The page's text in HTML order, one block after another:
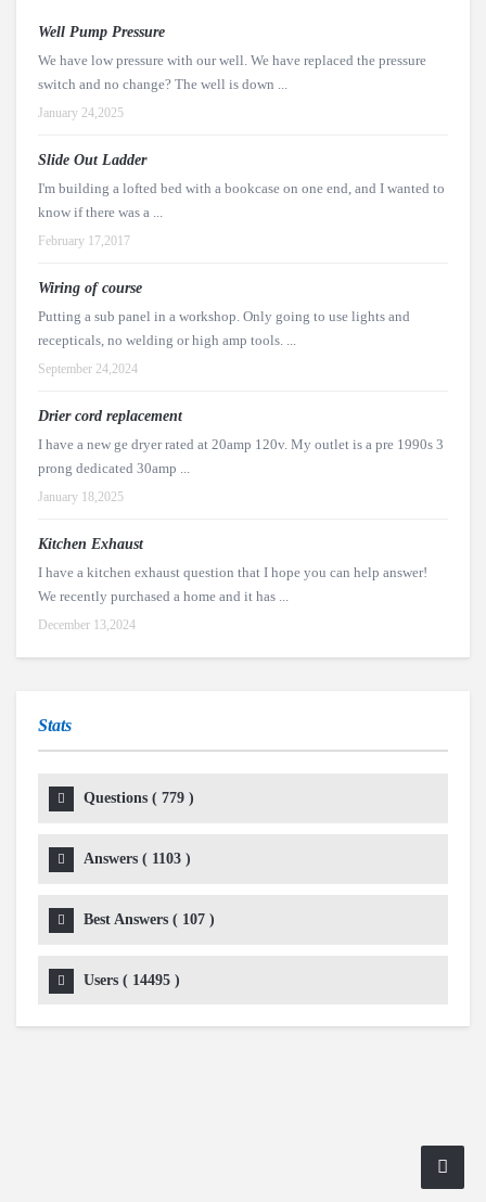
Well Pump Pressure
We have low pressure with our well. We have replaced the pressure
switch and no change? The well is down ...
January 24,2025
Slide Out Ladder
I'm building a lofted bed with a bookcase on one end, and I wanted to
know if there was a ...
February 17,2017
Wiring of course
Putting a sub panel in a workshop. Only going to use lights and
recepticals, no welding or high amp tools. ...
September 24,2024
Drier cord replacement
I have a new ge dryer rated at 20amp 120v. My outlet is a pre 1990s 3
prong dedicated 30amp ...
January 18,2025
Kitchen Exhaust
I have a kitchen exhaust question that I hope you can help answer!
We recently purchased a home and it has ...
December 13,2024
Stats
Questions ( 779 )
Answers ( 1103 )
Best Answers ( 107 )
Users ( 14495 )